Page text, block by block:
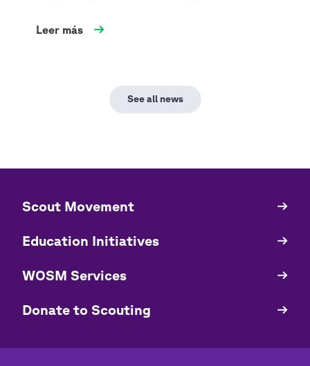
Leer más
See all news
Quick
​​Scout Movement
Education Initiatives
WOSM Services
​​Donate to Scouting